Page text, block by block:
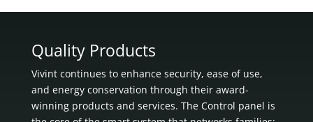
Quality Products
Vivint continues to enhance security, ease of use,
and energy conservation through their award-
winning products and services. The Control panel is